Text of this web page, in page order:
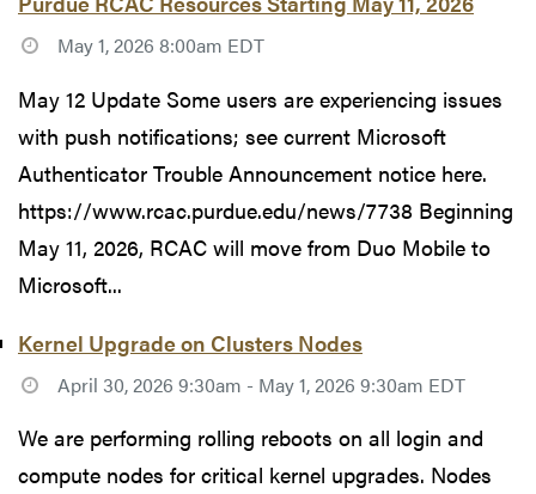
May 1, 2026 8:00am EDT
May 12 Update Some users are experiencing issues
with push notifications; see current Microsoft
Authenticator Trouble Announcement notice here.
https://www.rcac.purdue.edu/news/7738 Beginning
May 11, 2026, RCAC will move from Duo Mobile to
Microsoft...
Kernel Upgrade on Clusters Nodes
April 30, 2026 9:30am - May 1, 2026 9:30am EDT
We are performing rolling reboots on all login and
compute nodes for critical kernel upgrades. Nodes